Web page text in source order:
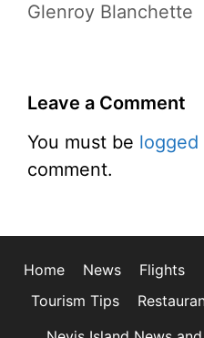
Glenroy Blanchette
Leave a Comment
You must be logged
comment.
Home News Flights
Tourism Tips